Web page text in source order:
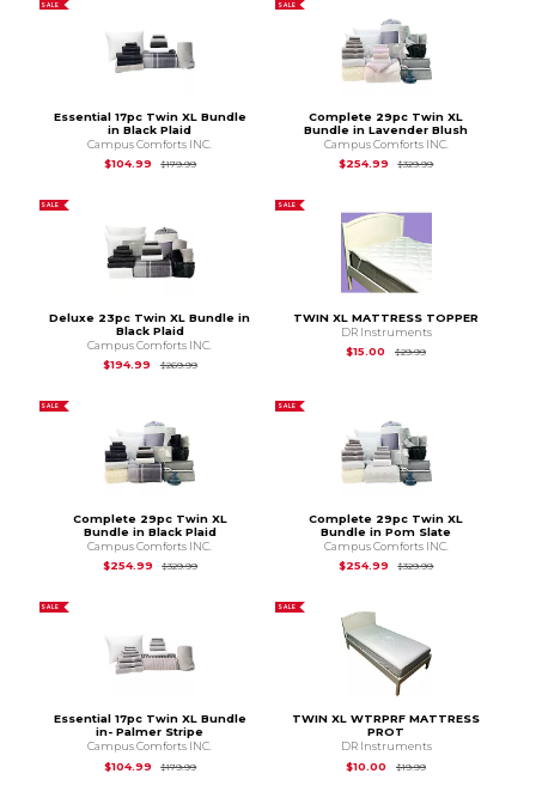
SALE
Essential 17pc Twin XL Bundle
in Black Plaid
Campus Comforts INC.
$104.99
$179.99Original Price is
SALE
Complete 29pc Twin XL
Bundle in Lavender Blush
Campus Comforts INC.
$254.99
$329.99Original Price is
SALE
Deluxe 23pc Twin XL Bundle in
Black Plaid
Campus Comforts INC.
$194.99
$269.99Original Price is
SALE
TWIN XL MATTRESS TOPPER
DR Instruments
$15.00
$29.99Original Price is
SALE
Complete 29pc Twin XL
Bundle in Black Plaid
Campus Comforts INC.
$254.99
$329.99Original Price is
SALE
Complete 29pc Twin XL
Bundle in Pom Slate
Campus Comforts INC.
$254.99
$329.99Original Price is
SALE
Essential 17pc Twin XL Bundle
in- Palmer Stripe
Campus Comforts INC.
$104.99
$179.99Original Price is
SALE
TWIN XL WTRPRF MATTRESS
PROT
DR Instruments
$10.00
$19.99Original Price is